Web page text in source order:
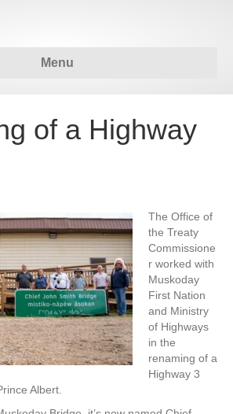
Menu
of a Highway
The Office of
the Treaty
Commissione
r worked with
Muskoday
First Nation
and Ministry
of Highways
in the
renaming of a
Highway 3
Albert.